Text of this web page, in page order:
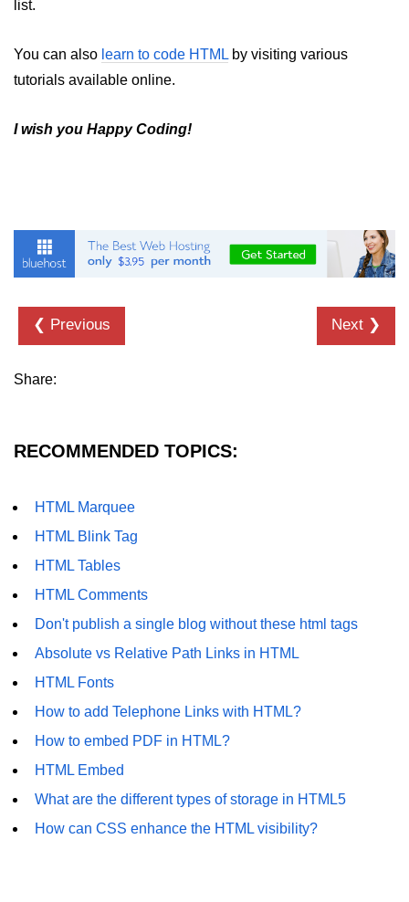
list.
You can also learn to code HTML by visiting various
tutorials available online.
I wish you Happy Coding!
❮ Previous Next ❯
Share:
RECOMMENDED TOPICS:
HTML Marquee
HTML Blink Tag
HTML Tables
HTML Comments
Don't publish a single blog without these html tags
Absolute vs Relative Path Links in HTML
HTML Fonts
How to add Telephone Links with HTML?
How to embed PDF in HTML?
HTML Embed
What are the different types of storage in HTML5
How can CSS enhance the HTML visibility?